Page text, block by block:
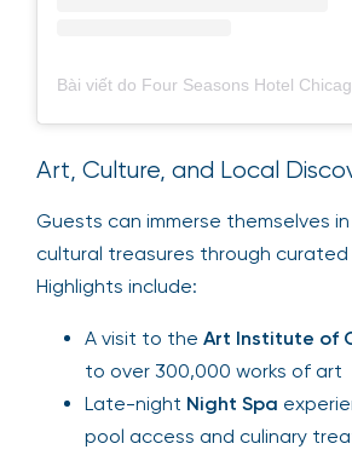
Art, Culture, and Local
Guests can immerse themselves in
cultural treasures through curated
Highlights include:
A visit to the Art Institute of
to over 300,000 works of art
Late-night Night Spa
pool access and culinary